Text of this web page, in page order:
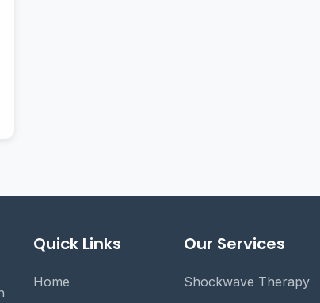
Quick Links
Home
Our Services
Shockwave Therapy